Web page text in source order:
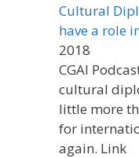
Cultural
have a role
2018
CGAI
cultural
little more
for
again. Link